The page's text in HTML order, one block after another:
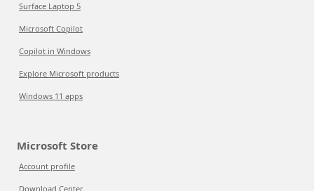
Surface Laptop 5
Microsoft Copilot
Copilot in Windows
Explore Microsoft products
Windows 11 apps
Microsoft Store
Account profile
Download Center